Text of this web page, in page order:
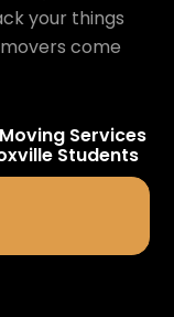
your things
come
Services
Students